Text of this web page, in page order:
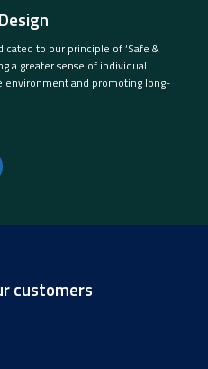
to our principle of ‘Safe &
a greater sense of individual
environment and promoting long-
customers